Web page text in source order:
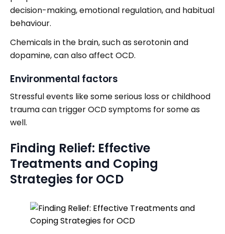
decision-making, emotional regulation, and habitual
behaviour.
Chemicals in the brain, such as serotonin and
dopamine, can also affect OCD.
Environmental factors
Stressful events like some serious loss or childhood
trauma can trigger OCD symptoms for some as
well.
Finding Relief: Effective
Treatments and Coping
Strategies for OCD